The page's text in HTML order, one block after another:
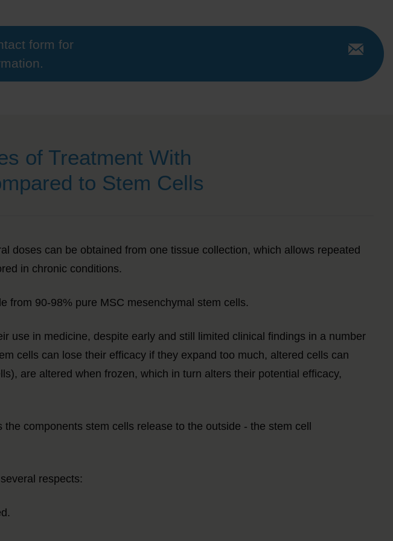
form for
of Treatment With
to Stem Cells
doses can be obtained from one tissue collection, which allows repeated
in chronic conditions.
from 90-98% pure MSC mesenchymal stem cells.
use in medicine, despite early and still limited clinical findings in a number
cells can lose their efficacy if they expand too much, altered cells can
are altered when frozen, which in turn alters their potential efficacy,
components stem cells release to the outside - the stem cell
respects: